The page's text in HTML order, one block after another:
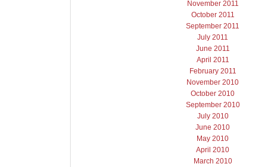
November 2011
October 2011
September 2011
July 2011
June 2011
April 2011
February 2011
November 2010
October 2010
September 2010
July 2010
June 2010
May 2010
April 2010
March 2010